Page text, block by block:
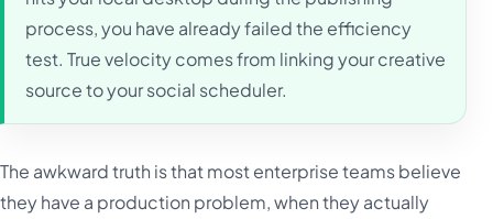
process, you have already failed the efficiency
test. True velocity comes from linking your creative
source to your social scheduler.
The awkward truth is that most enterprise teams believe
they have a production problem, when they actually